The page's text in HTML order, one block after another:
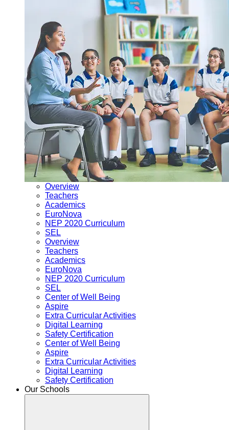
Overview
Teachers
Academics
EuroNova
NEP 2020 Curriculum
SEL
Overview
Teachers
Academics
EuroNova
NEP 2020 Curriculum
SEL
Center of Well Being
Aspire
Extra Curricular Activities
Digital Learning
Safety Certification
Center of Well Being
Aspire
Extra Curricular Activities
Digital Learning
Safety Certification
Our Schools